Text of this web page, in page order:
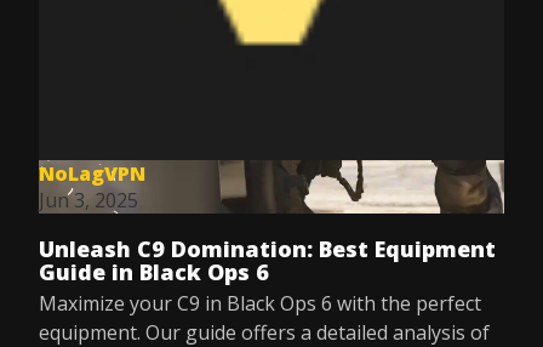
NoLagVPN
Jun 3, 2025
Unleash C9 Domination: Best Equipment
Guide in Black Ops 6
Maximize your C9 in Black Ops 6 with the perfect
equipment. Our guide offers a detailed analysis of